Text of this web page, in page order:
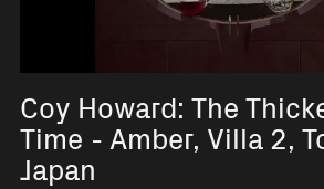
Coy Howard: The
Time - Amber, Villa 2,
Japan